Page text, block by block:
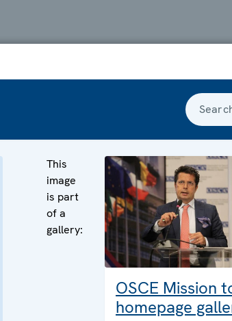
This
image
is part
of a
gallery:
OSCE Mission
homepage